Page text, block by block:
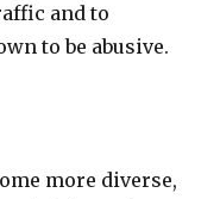
and to
to be abusive.
more diverse,